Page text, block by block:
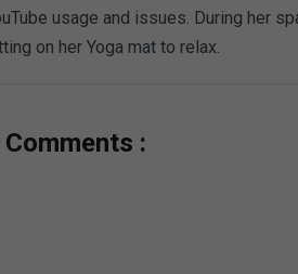
usage and issues. During her
on her Yoga mat to relax.
Comments :